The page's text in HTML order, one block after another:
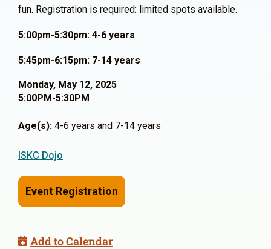
fun. Registration is required: limited spots available.
5:00pm-5:30pm: 4-6 years
5:45pm-6:15pm: 7-14 years
Monday, May 12, 2025
5:00PM-5:30PM
Age(s): 4-6 years and 7-14 years
ISKC Dojo
Event Registration
Add to Calendar